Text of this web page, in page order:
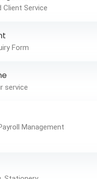
Client Service
Form
service
Management